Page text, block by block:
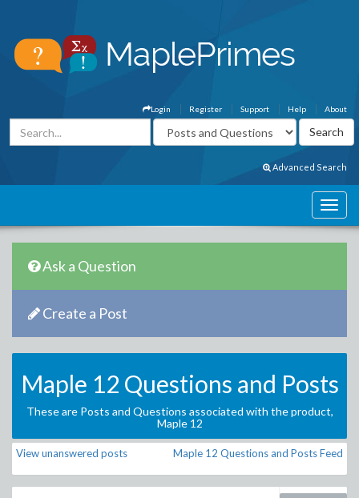
About
Help
Support
Register
Login
Advanced Search
Ask a Question
Create a Post
Maple 12 Questions and Posts
These are Posts and Questions associated with the product,
Maple 12
View unanswered posts Maple 12 Questions and Posts Feed